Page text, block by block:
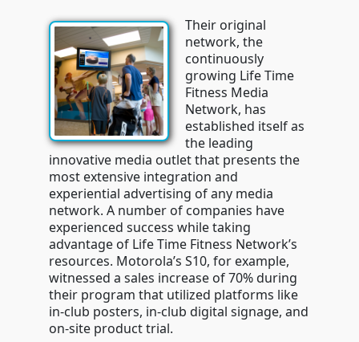
Their original
network, the
continuously
growing Life Time
Fitness Media
Network, has
established itself as
the leading
innovative media outlet that presents the
most extensive integration and
experiential advertising of any media
network. A number of companies have
experienced success while taking
advantage of Life Time Fitness Network’s
resources. Motorola’s S10, for example,
witnessed a sales increase of 70% during
their program that utilized platforms like
in-club posters, in-club digital signage, and
on-site product trial.